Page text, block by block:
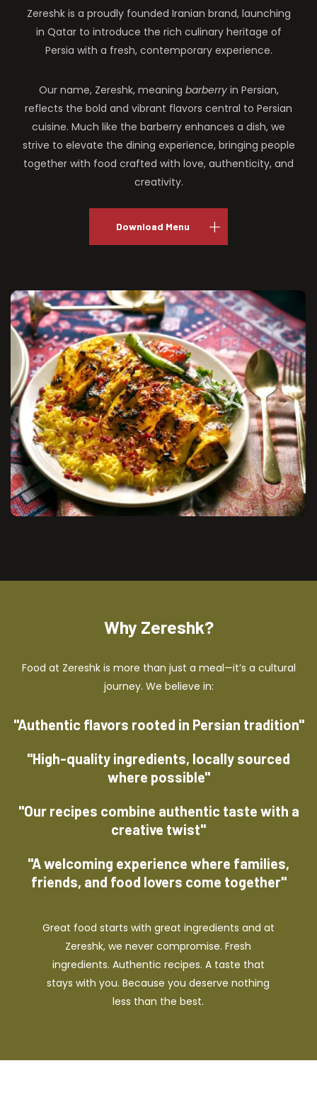
Zereshk is a proudly founded Iranian brand, launching
in Qatar to introduce the rich culinary heritage of
Persia with a fresh, contemporary experience.
Our name, Zereshk, meaning barberryin Persian,
reflects the bold and vibrant flavors central to Persian
cuisine. Much like the barberry enhances a dish, we
strive to elevate the dining experience, bringing people
together with food crafted with love, authenticity, and
creativity.
Download Menu
Why Zereshk?
Food at Zereshk is more than just a meal—it’s a cultural
journey. We believe in:
"Authentic flavors rooted in Persian tradition"
"High-quality ingredients, locally sourced
where possible"
"Our recipes combine authentic taste with a
creative twist"
"A welcoming experience where families,
friends, and food lovers come together"
Great food starts with great ingredients and at
Zereshk, we never compromise. Fresh
ingredients. Authentic recipes. A taste that
stays with you. Because you deserve nothing
less than the best.